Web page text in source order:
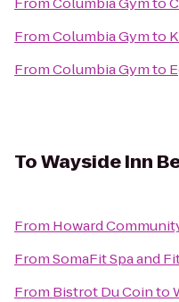
FromColumbia Gymto
FromColumbia Gymto
ToWayside Inn
From Howard
FromSomaFit Spa and
From Bistrot Du Cointo